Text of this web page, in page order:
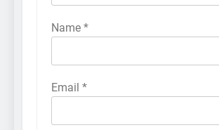
Name *
Email *